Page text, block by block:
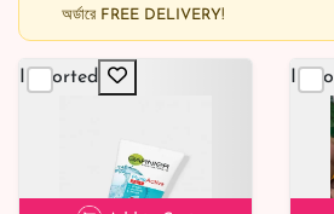
অর্ডারে FREE DELIVERY!
Imported